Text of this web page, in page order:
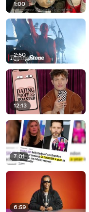
1:00
2:50
12:13
7:01
6:59